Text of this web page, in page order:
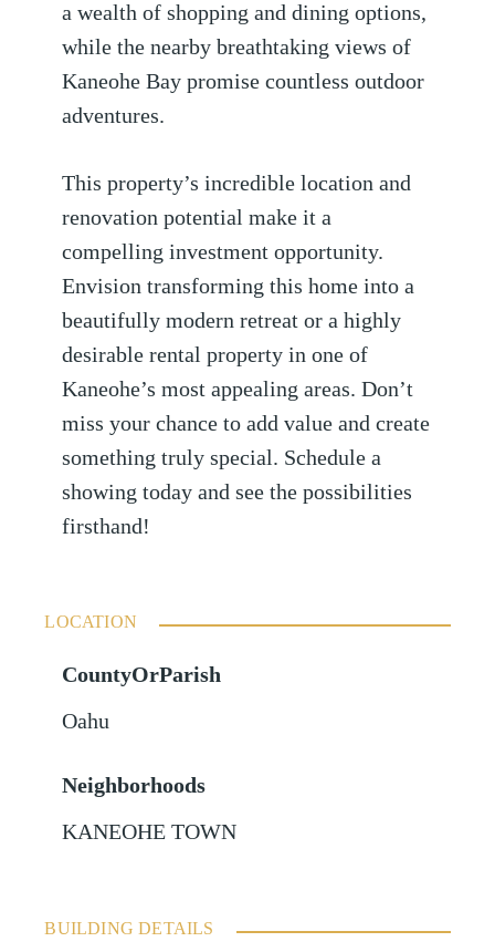
a wealth of shopping and dining options,
while the nearby breathtaking views of
Kaneohe Bay promise countless outdoor
adventures.
This property’s incredible location and
renovation potential make it a
compelling investment opportunity.
Envision transforming this home into a
beautifully modern retreat or a highly
desirable rental property in one of
Kaneohe’s most appealing areas. Don’t
miss your chance to add value and create
something truly special. Schedule a
showing today and see the possibilities
firsthand!
LOCATION
CountyOrParish
Oahu
Neighborhoods
KANEOHE TOWN
BUILDING DETAILS